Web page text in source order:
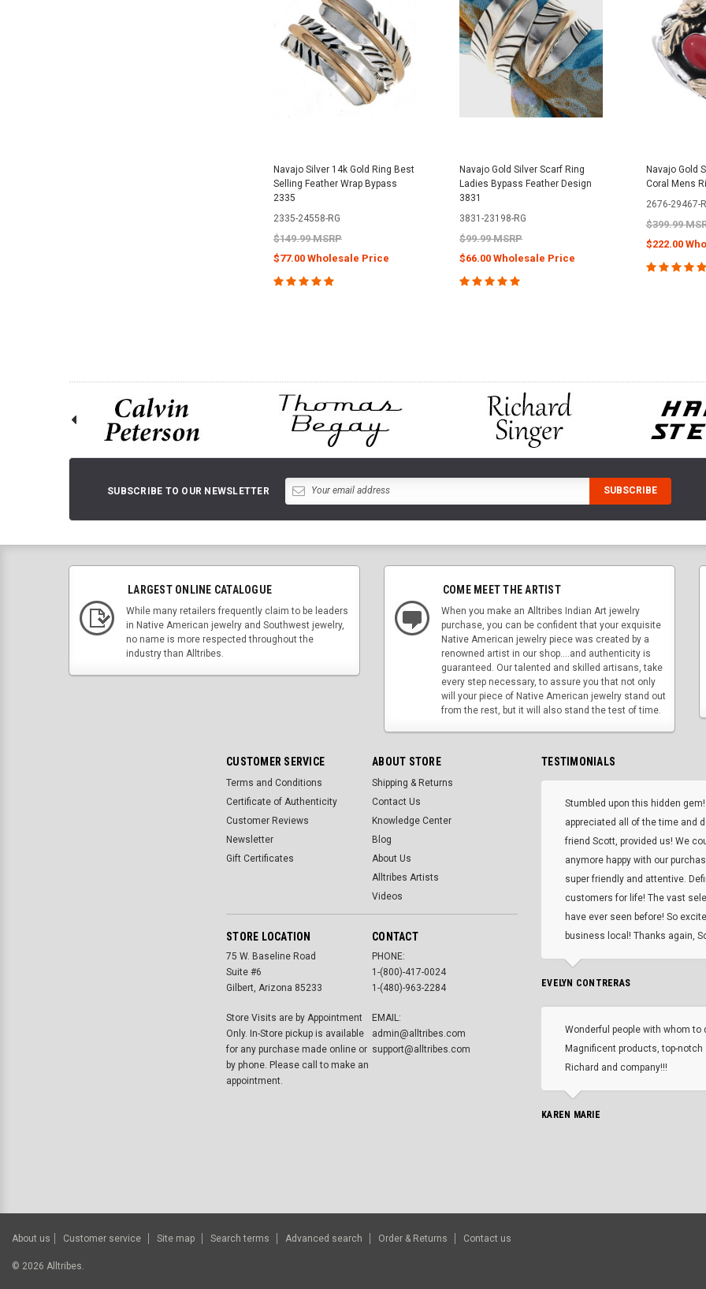
Navajo Silver 14k Gold Ring Best
Selling Feather Wrap Bypass
2335
2335-24558-RG
$149.99 MSRP
$77.00 Wholesale Price
Navajo Gold Silver Scarf Ring
Ladies Bypass Feather Design
3831
3831-23198-RG
$99.99 MSRP
$66.00 Wholesale Price
Navajo Gold
Coral Mens
2676-29467-
$399.99
$222.00
SUBSCRIBE TO OUR NEWSLETTER
LARGEST ONLINE CATALOGUE
While many retailers frequently claim to be leaders
in Native American jewelry and Southwest jewelry,
no name is more respected throughout the
industry than Alltribes.
COME MEET THE ARTIST
When you make an Alltribes Indian Art jewelry
purchase, you can be confident that your exquisite
Native American jewelry piece was created by a
renowned artist in our shop....and authenticity is
guaranteed. Our talented and skilled artisans, take
every step necessary, to assure you that not only
will your piece of Native American jewelry stand out
from the rest, but it will also stand the test of time.
CUSTOMER SERVICE
Terms and Conditions
Certificate of Authenticity
Customer Reviews
Newsletter
Gift Certificates
ABOUT STORE
Shipping & Returns
Contact Us
Knowledge Center
Blog
About Us
Alltribes Artists
Videos
STORE LOCATION
75 W. Baseline Road
Suite #6
Gilbert, Arizona 85233
Store Visits are by Appointment
Only. In-Store pickup is available
for any purchase made online or
by phone. Please call to make an
appointment.
CONTACT
PHONE:
1-(800)-417-0024
1-(480)-963-2284
EMAIL:
admin@alltribes.com
support@alltribes.com
TESTIMONIALS
Stumbled upon this hidden
appreciated all of the time and
friend Scott, provided us! We
anymore happy with our
super friendly and attentive.
customers for life! The vast
have ever seen before! So
business local! Thanks again,
EVELYN CONTRERAS
Wonderful people with whom to
Magnificent products, top-
Richard and company!!!
KAREN MARIE
About us Customer service Site map Search terms Advanced search Order & Returns Contact us
© 2026 Alltribes.